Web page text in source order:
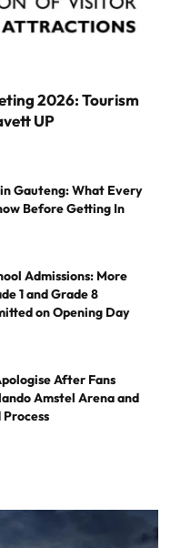
2026: Tourism
UP
Gauteng: What Every
Before Getting In
Admissions: More
1 and Grade 8
on Opening Day
After Fans
Amstel Arena and